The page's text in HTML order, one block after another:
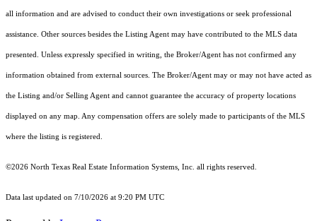
all information and are advised to conduct their own investigations or seek professional
assistance. Other sources besides the Listing Agent may have contributed to the MLS data
presented. Unless expressly specified in writing, the Broker/Agent has not confirmed any
information obtained from external sources. The Broker/Agent may or may not have acted as
the Listing and/or Selling Agent and cannot guarantee the accuracy of property locations
displayed on any map. Any compensation offers are solely made to participants of the MLS
where the listing is registered.
©2026 North Texas Real Estate Information Systems, Inc. all rights reserved.
Data last updated on 7/10/2026 at 9:20 PM UTC